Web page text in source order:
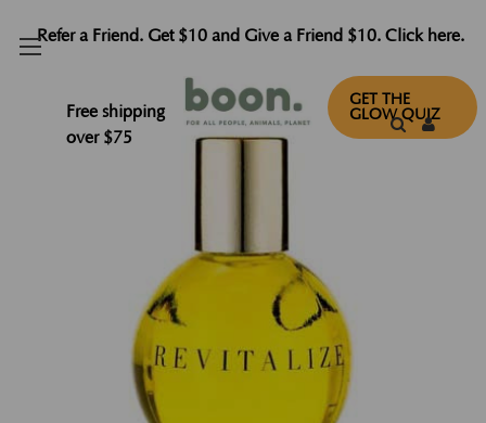
Refer a Friend. Get $10 and Give a Friend $10. Click here.
Free shipping
over $75
GET THE
GLOW QUIZ